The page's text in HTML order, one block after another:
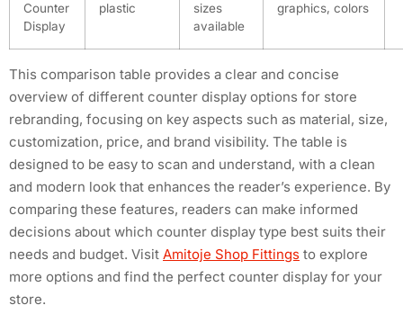
Counter
Display
plastic
sizes
available
graphics, colors
This comparison table provides a clear and concise
overview of different counter display options for store
rebranding, focusing on key aspects such as material, size,
customization, price, and brand visibility. The table is
designed to be easy to scan and understand, with a clean
and modern look that enhances the reader’s experience. By
comparing these features, readers can make informed
decisions about which counter display type best suits their
needs and budget. Visit Amitoje Shop Fittings to explore
more options and find the perfect counter display for your
store.